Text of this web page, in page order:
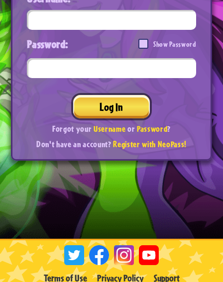
Password: Show Password
Log In
Forgot yourUsernameorPassword?
Don't have an account?Register with NeoPass!
Terms of Use Privacy Policy Support